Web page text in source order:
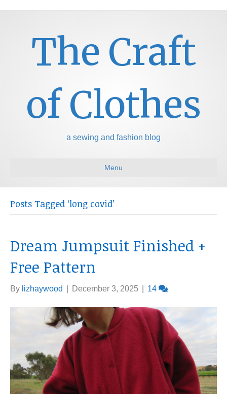
The Craft
of Clothes
a sewing and fashion blog
Menu
Posts Tagged ‘long covid’
Dream Jumpsuit Finished +
Free Pattern
By lizhaywood December 3, 2025 14